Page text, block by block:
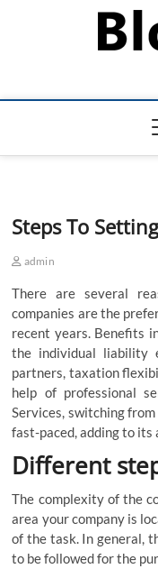
Steps To
admin
There are several
companies are the
recent years. Benefits
the individual liability
partners, taxation
help of professional
Services, switching
fast-paced, adding to
Different
The complexity of the
area your company is
of the task. In general,
to be followed for the